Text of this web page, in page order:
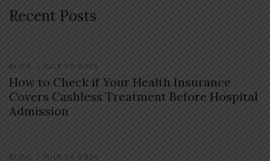
Recent Posts
BLOG JULY 30, 2026
How to Check if Your Health Insurance
Covers Cashless Treatment Before Hospital
Admission
BLOG JULY 29, 2026